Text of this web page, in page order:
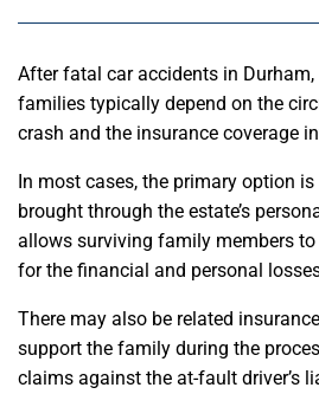
After fatal car accidents in
families typically depend on the
crash and the insurance coverage
In most cases, the primary option
brought through the estate’s
allows surviving family members
for the financial and personal
There may also be related
support the family during the
claims against the at-fault driver’s